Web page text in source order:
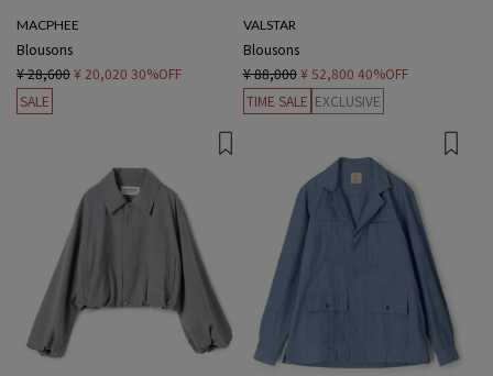
MACPHEE
Blousons
¥ 28,600¥ 20,020 30%OFF
SALE
VALSTAR
Blousons
¥ 88,000 ¥ 52,800 40%OFF
TIME SALE EXCLUSIVE